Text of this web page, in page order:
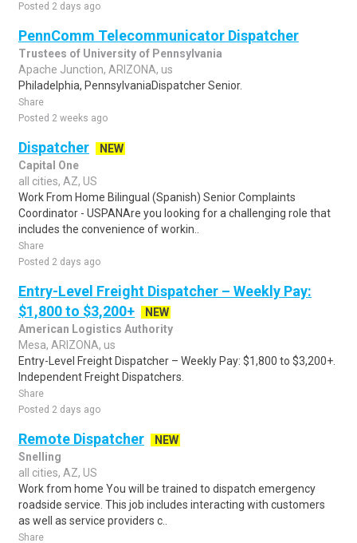
Posted 2 days ago
PennComm Telecommunicator Dispatcher
Trustees of University of Pennsylvania
Apache Junction, ARIZONA, us
Philadelphia, PennsylvaniaDispatcher Senior.
Share
Posted 2 weeks ago
Dispatcher
NEW
Capital One
all cities, AZ, US
Work From Home Bilingual (Spanish) Senior Complaints
Coordinator - USPANAre you looking for a challenging role that
includes the convenience of workin..
Share
Posted 2 days ago
Entry-Level Freight Dispatcher – Weekly Pay:
$1,800 to $3,200+
NEW
American Logistics Authority
Mesa, ARIZONA, us
Entry-Level Freight Dispatcher – Weekly Pay: $1,800 to $3,200+.
Independent Freight Dispatchers.
Share
Posted 2 days ago
Remote Dispatcher
NEW
Snelling
all cities, AZ, US
Work from home You will be trained to dispatch emergency
roadside service. This job includes interacting with customers
as well as service providers c..
Share